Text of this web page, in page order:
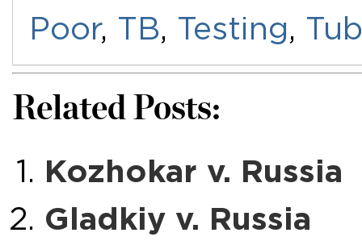
Poor, TB, Testing,
Related Posts:
Kozhokar v. Russia
Gladkiy v. Russia